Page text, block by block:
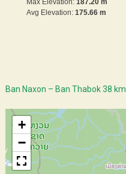
Max Elevation: 187.20 m
Avg Elevation: 175.66 m
Ban Naxon – Ban Thabok 38 km
+
−